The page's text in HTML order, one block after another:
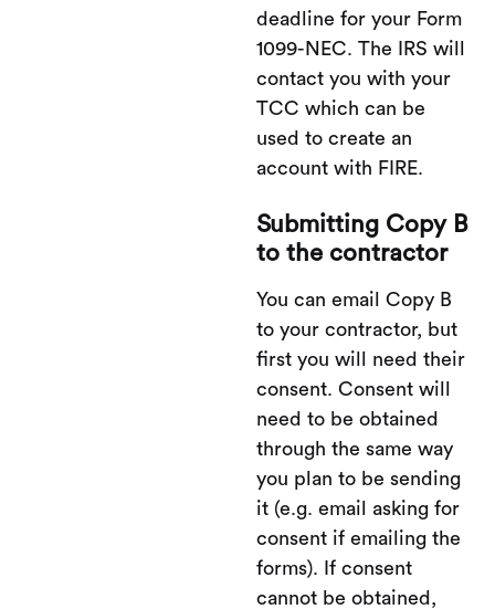
deadline for your Form
1099-NEC. The IRS will
contact you with your
TCC which can be
used to create an
account with FIRE.
Submitting Copy B
to the contractor
You can email Copy B
to your contractor, but
first you will need their
consent. Consent will
need to be obtained
through the same way
you plan to be sending
it (e.g. email asking for
consent if emailing the
forms). If consent
cannot be obtained,